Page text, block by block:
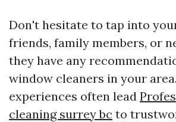
Don't hesitate to tap into
friends, family members, or
they have any
window cleaners in your
experiences often lead
cleaning surrey bc to